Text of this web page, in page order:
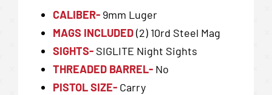
CALIBER-9mm Luger
MAGS INCLUDED(2) 10rd Steel Mag
SIGHTS-SIGLITE Night Sights
THREADED BARREL-No
PISTOL SIZE- Carry